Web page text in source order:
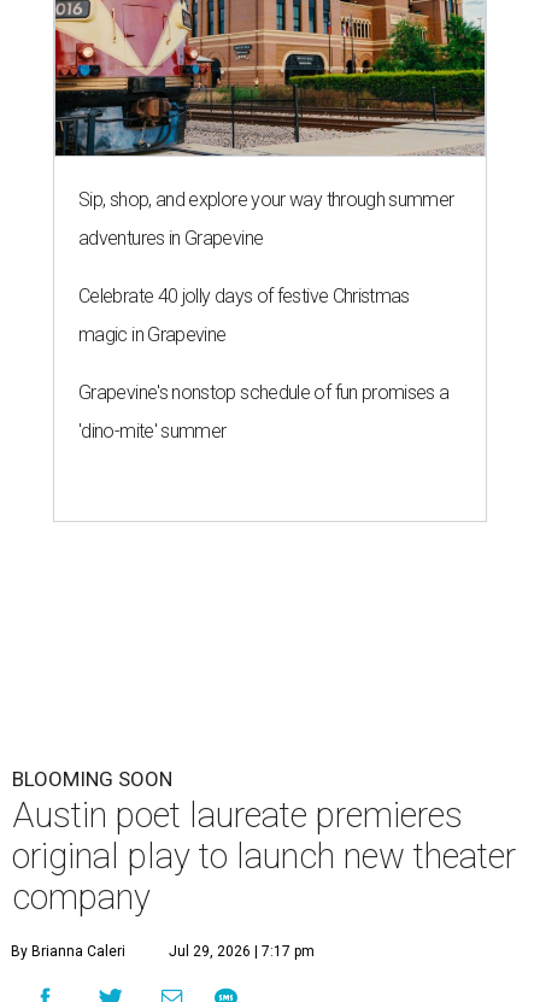
Sip, shop, and explore your way through summer
adventures in Grapevine
Celebrate 40 jolly days of festive Christmas
magic in Grapevine
Grapevine's nonstop schedule of fun promises a
'dino-mite' summer
BLOOMING SOON
Austin poet laureate premieres
original play to launch new theater
company
By Brianna Caleri Jul 29, 2026 | 7:17 pm